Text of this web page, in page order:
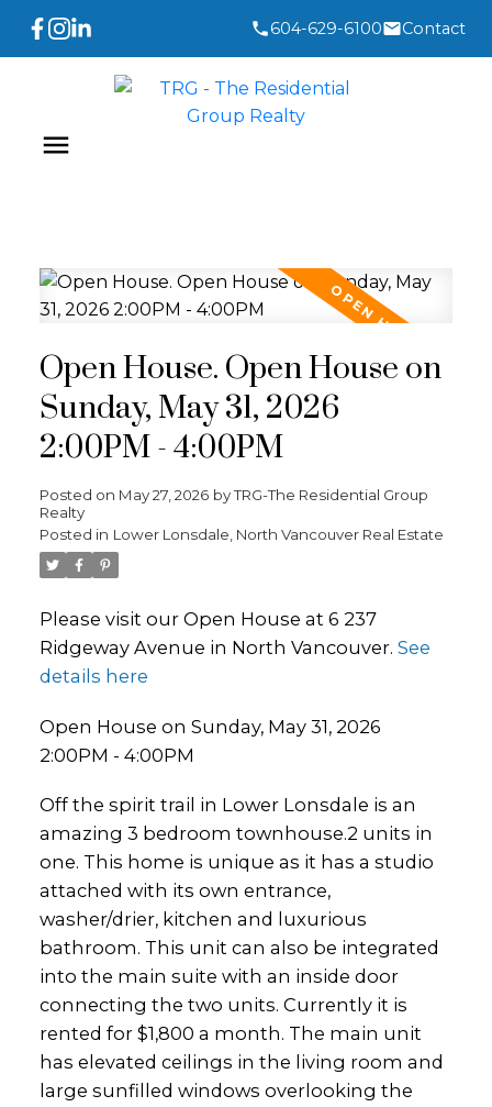
604-629-6100 Contact
Open House. Open House on
Sunday, May 31, 2026
2:00PM - 4:00PM
Posted on May 27, 2026 byTRG-The Residential Group
Realty
Posted in Lower Lonsdale, North Vancouver Real Estate
Please visit our Open House at 6 237
Ridgeway Avenue in North Vancouver. See
details here
Open House on Sunday, May 31, 2026
2:00PM - 4:00PM
Off the spirit trail in Lower Lonsdale is an
amazing 3 bedroom townhouse.2 units in
one. This home is unique as it has a studio
attached with its own entrance,
washer/drier, kitchen and luxurious
bathroom. This unit can also be integrated
into the main suite with an inside door
connecting the two units. Currently it is
rented for $1,800 a month. The main unit
has elevated ceilings in the living room and
large sunfilled windows overlooking the